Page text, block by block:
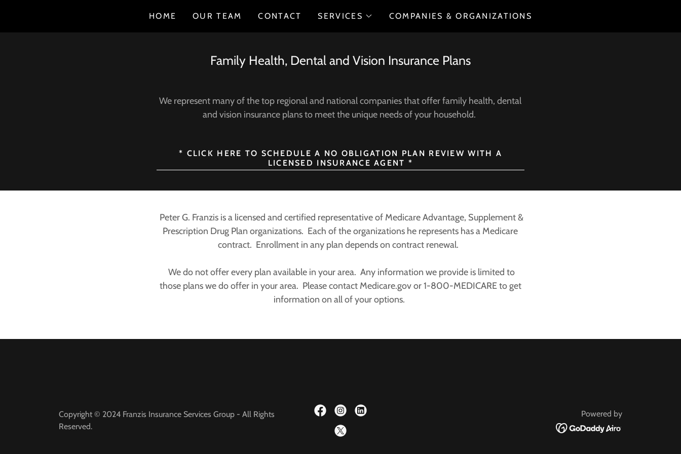
HOME OUR TEAM CONTACT SERVICES COMPANIES & ORGANIZATIONS
Family Health, Dental and Vision Insurance Plans
We represent many of the top regional and national companies that offer family health, dental
and vision insurance plans to meet the unique needs of your household.
* CLICK HERE TO SCHEDULE A NO OBLIGATION PLAN REVIEW WITH A
LICENSED INSURANCE AGENT *
Peter G. Franzis is a licensed and certified representative of Medicare Advantage, Supplement &
Prescription Drug Plan organizations. Each of the organizations he represents has a Medicare
contract. Enrollment in any plan depends on contract renewal.
We do not offer every plan available in your area. Any information we provide is limited to
those plans we do offer in your area. Please contact Medicare.gov or 1-800-MEDICARE to get
information on all of your options.
Copyright © 2024 Franzis Insurance Services Group - All Rights
Reserved.
Powered by